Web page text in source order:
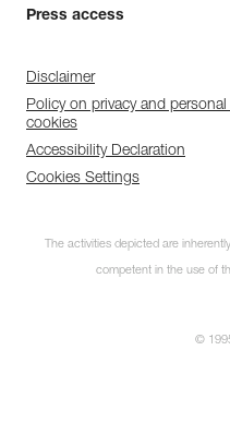
Press access
Disclaimer
Policy on privacy and
cookies
Accessibility Declaration
Cookies Settings
The activities depicted are
competent in the use of
©